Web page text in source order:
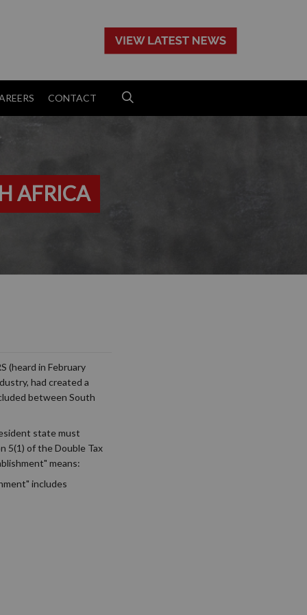
CONTACT
AFRICA
(heard in February
had created a
between South
state must
5(1) of the Double Tax
means:
includes